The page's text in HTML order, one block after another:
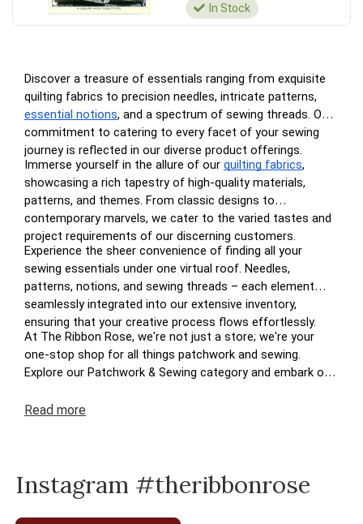
In Stock
Discover a treasure of essentials ranging from exquisite
quilting fabrics to precision needles, intricate patterns,
essential notions, and a spectrum of sewing threads. Our
commitment to catering to every facet of your sewing
journey is reflected in our diverse product offerings.
Immerse yourself in the allure of our quilting fabrics,
showcasing a rich tapestry of high-quality materials,
patterns, and themes. From classic designs to
contemporary marvels, we cater to the varied tastes and
project requirements of our discerning customers.
Experience the sheer convenience of finding all your
sewing essentials under one virtual roof. Needles,
patterns, notions, and sewing threads – each element
seamlessly integrated into our extensive inventory,
ensuring that your creative process flows effortlessly.
At The Ribbon Rose, we're not just a store; we're your
one-stop shop for all things patchwork and sewing.
Explore our Patchwork & Sewing category and embark on
the ease of navigation, secure transactions, and prompt
Read more
Instagram #theribbonrose